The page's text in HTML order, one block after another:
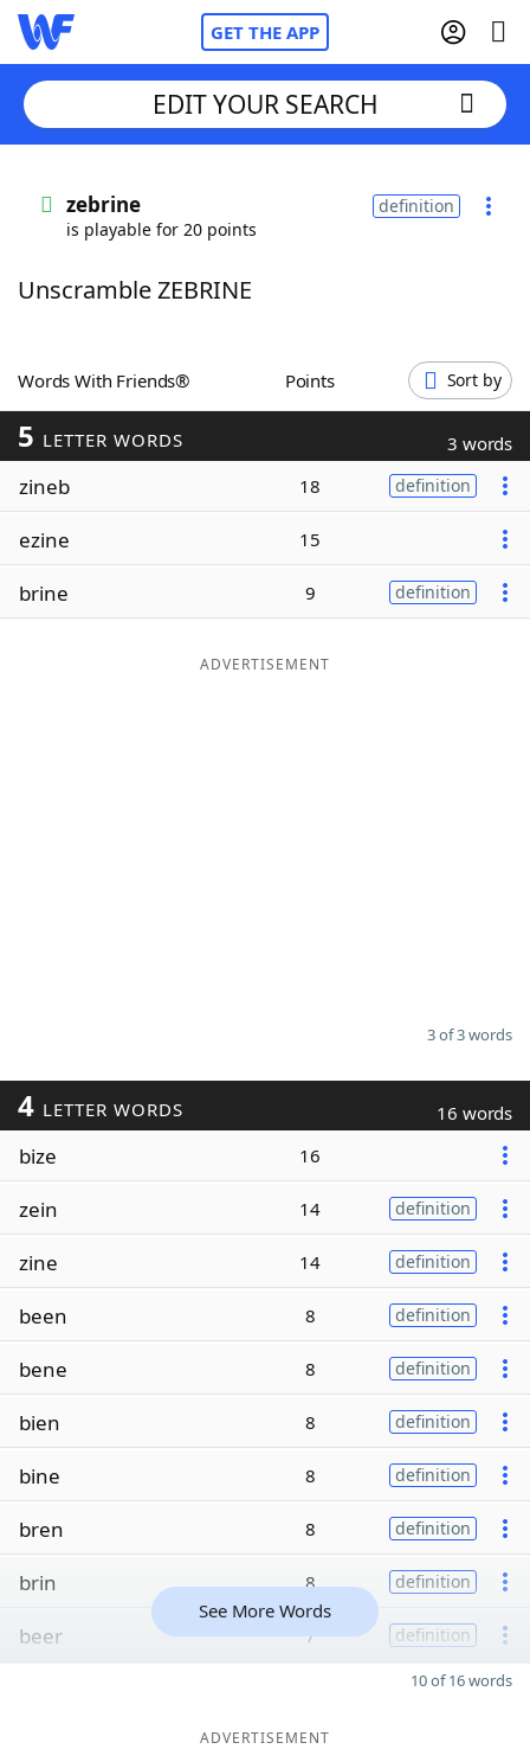
GET THE APP
Words With FriendsCheat
ScrabbleHelpers
Today's NYT Games
Word ListMaker
EDIT YOUR SEARCH
zebrine
is playable for 20 points
definition
Unscramble ZEBRINE
Words With Friends® Points Sort by
5 LETTER WORDS 3 words
zineb 18 definition
ezine 15
brine 9 definition
ADVERTISEMENT
3 of 3 words
4 LETTER WORDS 16 words
bize 16
zein 14 definition
zine 14 definition
been 8 definition
bene 8 definition
bien 8 definition
bine 8 definition
bren 8 definition
brin 8 definition
beer 7 definition
See More Words
10 of 16 words
ADVERTISEMENT